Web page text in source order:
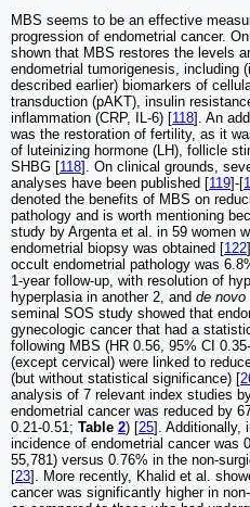
MBS seems to be an effective
progression of endometrial cancer.
shown that MBS restores the levels
endometrial tumorigenesis, including
described earlier) biomarkers of
transduction (pAKT), insulin
inflammation (CRP, IL-6) [118]. An
was the restoration of fertility, as it
of luteinizing hormone (LH), follicle
SHBG [118]. On clinical grounds,
analyses have been published [119]-[
denoted the benefits of MBS on
pathology and is worth mentioning
study by Argenta et al. in 59 women
endometrial biopsy was obtained [122
occult endometrial pathology was
1-year follow-up, with resolution of
hyperplasia in another 2, and de novo
seminal SOS study showed that
gynecologic cancer that had a
following MBS (HR 0.56, 95% CI
(except cervical) were linked to
(but without statistical significance) [
analysis of 7 relevant index studies
endometrial cancer was reduced by
0.21-0.51; Table 2) [25]. Additionally,
incidence of endometrial cancer was
55,781) versus 0.76% in the non-
[23]. More recently, Khalid et al.
cancer was significantly higher in